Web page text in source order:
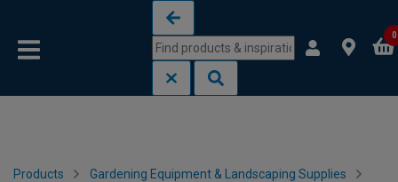
0
Products Gardening Equipment & Landscaping Supplies